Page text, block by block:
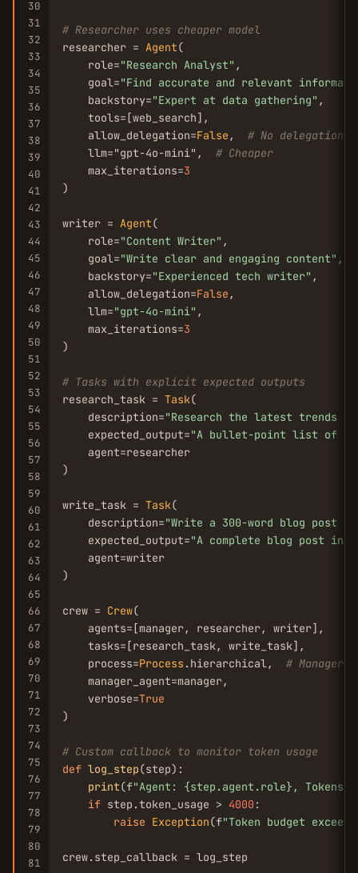
30
31
32
33
34
35
36
37
38
39
40
41
42
43
44
45
46
47
48
49
50
51
52
53
54
55
56
57
58
59
60
61
62
63
64
65
66
67
68
69
70
71
72
73
74
75
76
77
78
79
80
81
# Researcher uses cheaper model
researcher = Agent(
    role=
"Research Analyst" ,
    goal=
"Find accurate and relevant
    backstory=
"Expert at data gathering" ,
    tools=[web_search],
    allow_delegation=
False , # No delegation
    llm="gpt-4o-mini",
# Cheaper
    max_iterations=
3
)
writer = Agent(
    role=
"Content Writer" ,
    goal=
"Write clear and engaging content" ,
    backstory=
"Experienced tech writer" ,
    allow_delegation=
False ,
    llm=
"gpt-4o-mini" ,
    max_iterations=
3
)
# Tasks with explicit expected outputs
research_task = Task(
    description=
"Research the latest trends
    expected_output=
"A bullet-point list of 5
    agent=researcher
)
write_task = Task(
    description=
"Write a 300-word blog post
    expected_output=
"A complete blog post in
    agent=writer
)
crew = Crew(
    agents=[manager, researcher, writer],
    tasks=[research_task, write_task],
    process=
Process .hierarchical, # Manager
    manager_agent=manager,
    verbose=
True
)
# Custom callback to monitor token usage
def log_step(step):
print(f"Agent: {step.agent.role}, Tokens:
if step.token_usage > 4000 :
raise Exception(f"Token budget
crew.step_callback = log_step